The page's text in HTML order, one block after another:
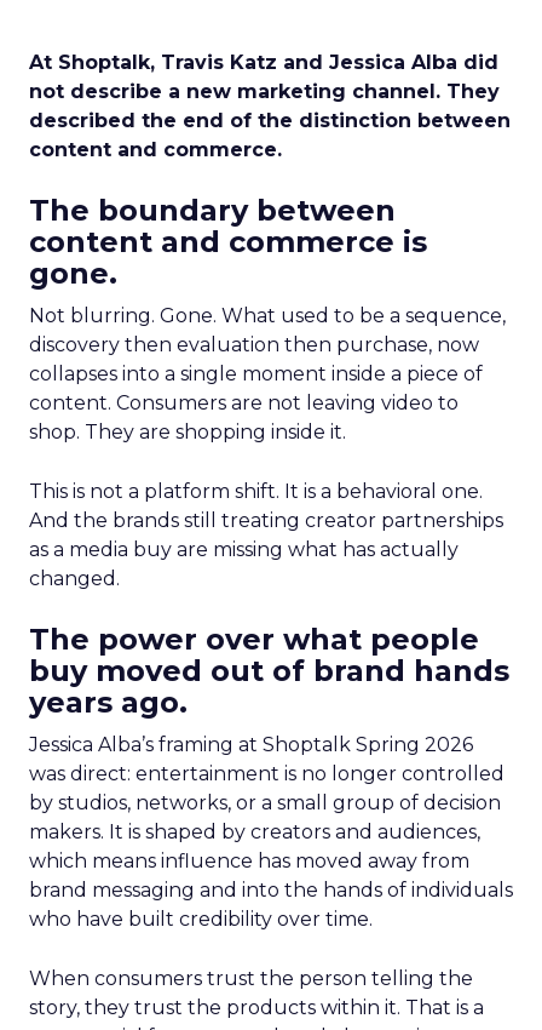
At Shoptalk, Travis Katz and Jessica Alba did
not describe a new marketing channel. They
described the end of the distinction between
content and commerce.
The boundary between
content and commerce is
gone.
Not blurring. Gone. What used to be a sequence,
discovery then evaluation then purchase, now
collapses into a single moment inside a piece of
content. Consumers are not leaving video to
shop. They are shopping inside it.
This is not a platform shift. It is a behavioral one.
And the brands still treating creator partnerships
as a media buy are missing what has actually
changed.
The power over what people
buy moved out of brand hands
years ago.
Jessica Alba’s framing at Shoptalk Spring 2026
was direct: entertainment is no longer controlled
by studios, networks, or a small group of decision
makers. It is shaped by creators and audiences,
which means influence has moved away from
brand messaging and into the hands of individuals
who have built credibility over time.
When consumers trust the person telling the
story, they trust the products within it. That is a